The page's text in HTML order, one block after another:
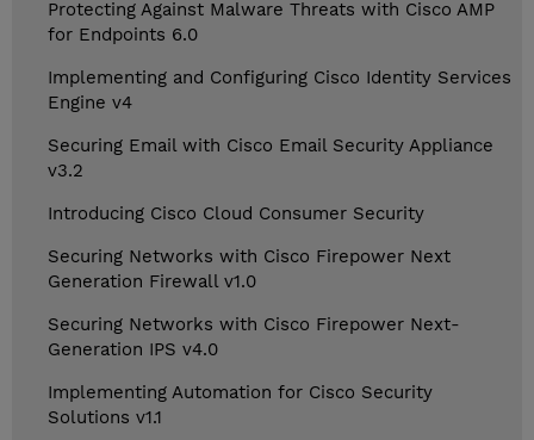
Protecting Against Malware Threats with Cisco AMP
for Endpoints 6.0
Implementing and Configuring Cisco Identity Services
Engine v4
Securing Email with Cisco Email Security Appliance
v3.2
Introducing Cisco Cloud Consumer Security
Securing Networks with Cisco Firepower Next
Generation Firewall v1.0
Securing Networks with Cisco Firepower Next-
Generation IPS v4.0
Implementing Automation for Cisco Security
Solutions v1.1